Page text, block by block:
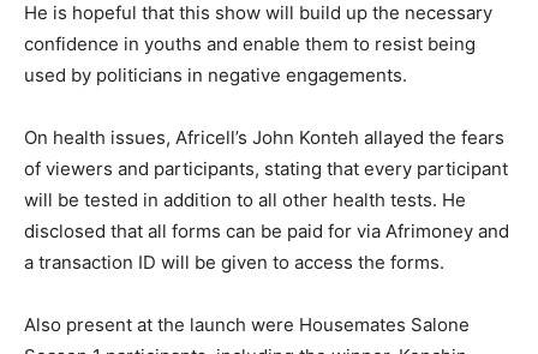
He is hopeful that this show will build up the necessary
confidence in youths and enable them to resist being
used by politicians in negative engagements.
On health issues, Africell’s John Konteh allayed the fears
of viewers and participants, stating that every participant
will be tested in addition to all other health tests. He
disclosed that all forms can be paid for via Afrimoney and
a transaction ID will be given to access the forms.
Also present at the launch were Housemates Salone